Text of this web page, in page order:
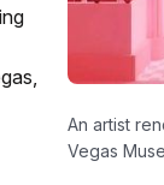
An artist
Vegas